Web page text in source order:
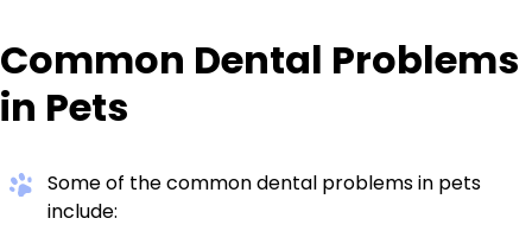
Common Dental Problems
in Pets
Some of the common dental problems in pets
include: